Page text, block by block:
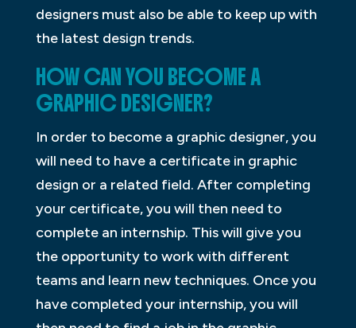
designers must also be able to keep up with
the latest design trends.
HOW CAN YOU BECOME A
GRAPHIC DESIGNER?
In order to become a graphic designer, you
will need to have a certificate in graphic
design or a related field. After completing
your certificate, you will then need to
complete an internship. This will give you
the opportunity to work with different
teams and learn new techniques. Once you
have completed your internship, you will